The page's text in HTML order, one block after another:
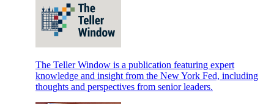
The Teller Window is a publication featuring expert
knowledge and insight from the New York Fed, including
thoughts and perspectives from senior leaders.